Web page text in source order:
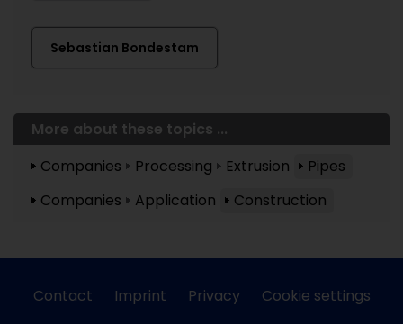
Sebastian Bondestam
More about these topics ...
Companies
Processing Extrusion
Pipes
Companies
Application Construction
Contact Imprint Privacy Cookie settings